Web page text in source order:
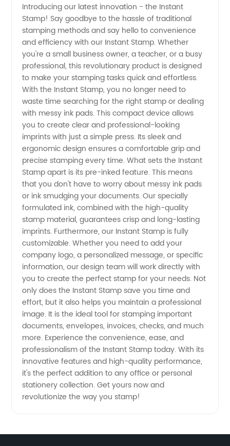
Instant
Stamp:
Manufacturer
and
Supplier
from
China
Introducing our latest innovation - the Instant
Stamp! Say goodbye to the hassle of traditional
stamping methods and say hello to convenience
and efficiency with our Instant Stamp. Whether
you're a small business owner, a teacher, or a busy
professional, this revolutionary product is designed
to make your stamping tasks quick and effortless.
With the Instant Stamp, you no longer need to
waste time searching for the right stamp or dealing
with messy ink pads. This compact device allows
you to create clear and professional-looking
imprints with just a simple press. Its sleek and
ergonomic design ensures a comfortable grip and
precise stamping every time. What sets the Instant
Stamp apart is its pre-inked feature. This means
that you don't have to worry about messy ink pads
or ink smudging your documents. Our specially
formulated ink, combined with the high-quality
stamp material, guarantees crisp and long-lasting
imprints. Furthermore, our Instant Stamp is fully
customizable. Whether you need to add your
company logo, a personalized message, or specific
information, our design team will work directly with
you to create the perfect stamp for your needs. Not
only does the Instant Stamp save you time and
effort, but it also helps you maintain a professional
image. It is the ideal tool for stamping important
documents, envelopes, invoices, checks, and much
more. Experience the convenience, ease, and
professionalism of the Instant Stamp today. With its
innovative features and high-quality performance,
it's the perfect addition to any office or personal
stationery collection. Get yours now and
revolutionize the way you stamp!